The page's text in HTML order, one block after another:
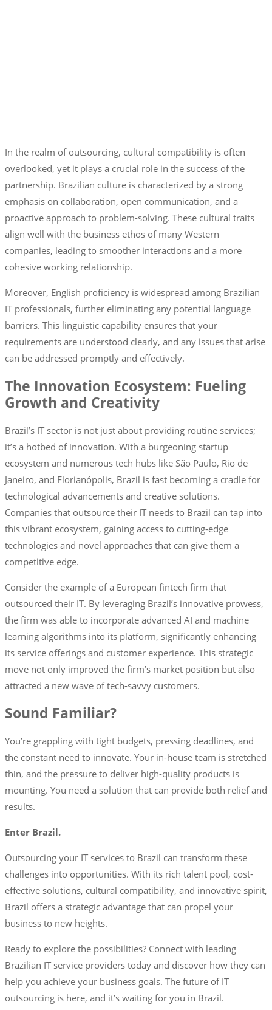
In the realm of outsourcing, cultural compatibility is often
overlooked, yet it plays a crucial role in the success of the
partnership. Brazilian culture is characterized by a strong
emphasis on collaboration, open communication, and a
proactive approach to problem-solving. These cultural traits
align well with the business ethos of many Western
companies, leading to smoother interactions and a more
cohesive working relationship.
Moreover, English proficiency is widespread among Brazilian
IT professionals, further eliminating any potential language
barriers. This linguistic capability ensures that your
requirements are understood clearly, and any issues that arise
can be addressed promptly and effectively.
The Innovation Ecosystem: Fueling
Growth and Creativity
Brazil’s IT sector is not just about providing routine services;
it’s a hotbed of innovation. With a burgeoning startup
ecosystem and numerous tech hubs like São Paulo, Rio de
Janeiro, and Florianópolis, Brazil is fast becoming a cradle for
technological advancements and creative solutions.
Companies that outsource their IT needs to Brazil can tap into
this vibrant ecosystem, gaining access to cutting-edge
technologies and novel approaches that can give them a
competitive edge.
Consider the example of a European fintech firm that
outsourced their IT. By leveraging Brazil’s innovative prowess,
the firm was able to incorporate advanced AI and machine
learning algorithms into its platform, significantly enhancing
its service offerings and customer experience. This strategic
move not only improved the firm’s market position but also
attracted a new wave of tech-savvy customers.
Sound Familiar?
You’re grappling with tight budgets, pressing deadlines, and
the constant need to innovate. Your in-house team is stretched
thin, and the pressure to deliver high-quality products is
mounting. You need a solution that can provide both relief and
results.
Enter Brazil.
Outsourcing your IT services to Brazil can transform these
challenges into opportunities. With its rich talent pool, cost-
effective solutions, cultural compatibility, and innovative spirit,
Brazil offers a strategic advantage that can propel your
business to new heights.
Ready to explore the possibilities? Connect with leading
Brazilian IT service providers today and discover how they can
help you achieve your business goals. The future of IT
outsourcing is here, and it’s waiting for you in Brazil.